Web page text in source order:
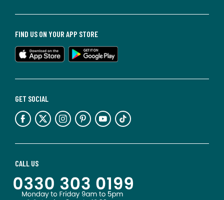
CALL US
GET SOCIAL
FIND US ON YOUR APP STORE